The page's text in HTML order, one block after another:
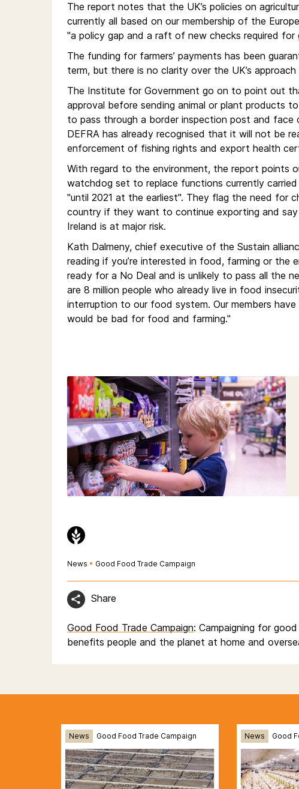
The report notes that the UK’s policies on
currently all based on our membership of the
"a policy gap and a raft of new checks required for
The funding for farmers’ payments has been
term, but there is no clarity over the UK’s
The Institute for Government go on to point out
approval before sending animal or plant products
to pass through a border inspection post and
DEFRA has already recognised that it will not be
enforcement of fishing rights and export health
With regard to the environment, the report points
watchdog set to replace functions currently
"until 2021 at the earliest". They flag the need for
country if they want to continue exporting and
Ireland is at major risk.
Kath Dalmeny, chief executive of the Sustain
reading if you’re interested in food, farming or the
ready for a No Deal and is unlikely to pass all the
are 8 million people who already live in food
interruption to our food system. Our members
would be bad for food and farming."
News • Good Food Trade Campaign
Share
Good Food Trade Campaign: Campaigning for
benefits people and the planet at home and
News Good Food Trade Campaign News Good